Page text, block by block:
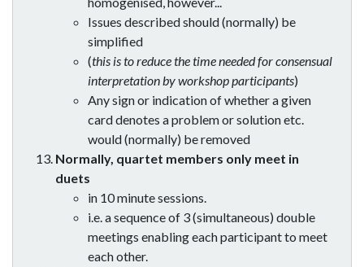
Issues described should (normally) be
simplified
(this is to reduce the time needed for consensual
interpretation by workshop participants)
Any sign or indication of whether a given
card denotes a problem or solution etc.
would (normally) be removed
Normally, quartet members only meet in
duets
in 10 minute sessions.
i.e. a sequence of 3 (simultaneous) double
meetings enabling each participant to meet
each other.